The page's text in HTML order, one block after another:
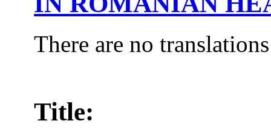
There are no
Title: